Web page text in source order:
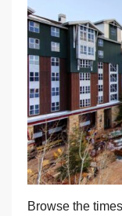
Browse the